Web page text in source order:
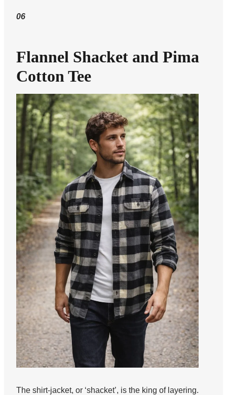
06
Flannel Shacket and Pima
Cotton Tee
The shirt-jacket, or ‘shacket’, is the king of layering.